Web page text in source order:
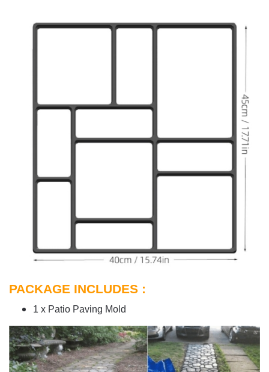
PACKAGE INCLUDES :
1 x Patio Paving Mold